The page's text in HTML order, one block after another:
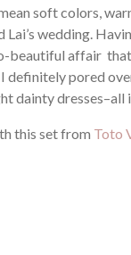
soft colors,
wedding.
beautiful affair
definitely pored
dainty
this set from Toto